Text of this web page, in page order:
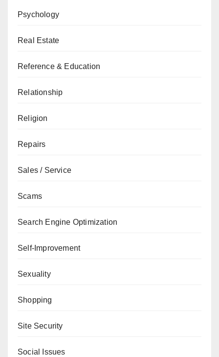
Psychology
Real Estate
Reference & Education
Relationship
Religion
Repairs
Sales / Service
Scams
Search Engine Optimization
Self-Improvement
Sexuality
Shopping
Site Security
Social Issues